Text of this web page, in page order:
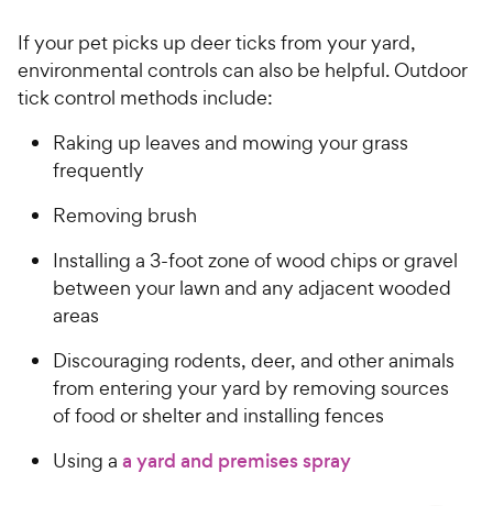
a
r
s
i
c
e
8
o
u
o
s
t
a
s
0
C
h
e
P
i
c
If your pet picks up deer ticks from your yard,
environmental controls can also be helpful. Outdoor
tick control methods include:
Raking up leaves and mowing your grass
frequently
Removing brush
Installing a 3-foot zone of wood chips or gravel
between your lawn and any adjacent wooded
areas
Discouraging rodents, deer, and other animals
from entering your yard by removing sources
of food or shelter and installing fences
Using a a yard and premises spray